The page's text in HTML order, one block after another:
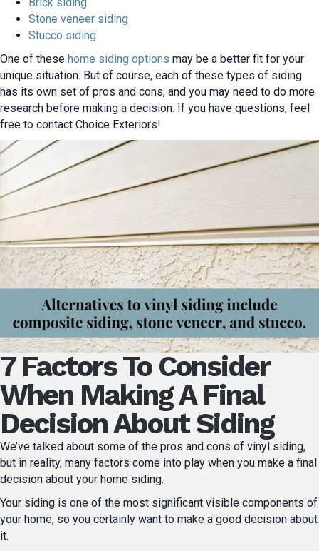
Stone veneer siding
Stucco siding
One of these home siding options may be a better fit for your
unique situation. But of course, each of these types of siding
has its own set of pros and cons, and you may need to do more
research before making a decision. If you have questions, feel
free to contact Choice Exteriors!
7 Factors To Consider
When Making A Final
Decision About Siding
We’ve talked about some of the pros and cons of vinyl siding,
but in reality, many factors come into play when you make a final
decision about your home siding.
Your siding is one of the most significant visible components of
your home, so you certainly want to make a good decision about
it.